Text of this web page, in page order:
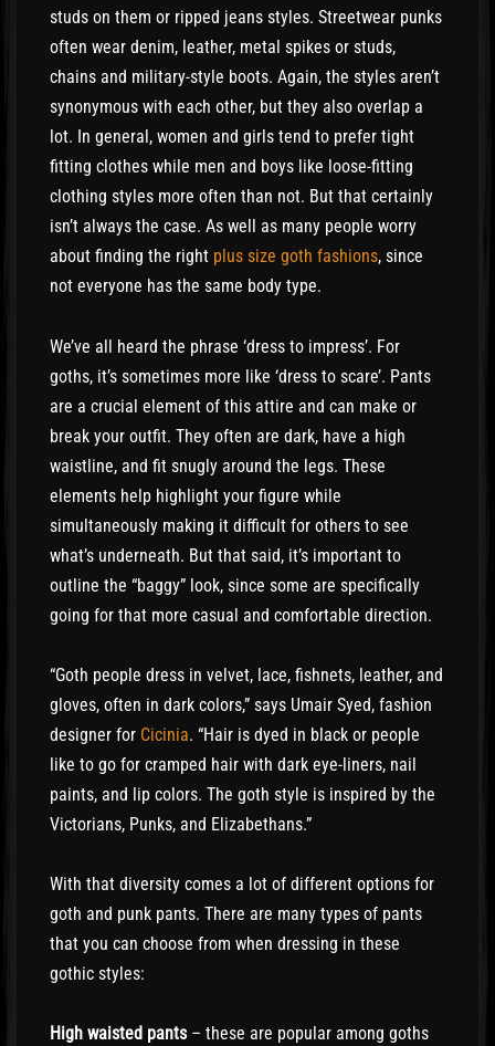
studs on them or ripped jeans styles. Streetwear punks
often wear denim, leather, metal spikes or studs,
chains and military-style boots. Again, the styles aren’t
synonymous with each other, but they also overlap a
lot. In general, women and girls tend to prefer tight
fitting clothes while men and boys like loose-fitting
clothing styles more often than not. But that certainly
isn’t always the case. As well as many people worry
about finding the right plus size goth fashions, since
not everyone has the same body type.
We’ve all heard the phrase ‘dress to impress’. For
goths, it’s sometimes more like ‘dress to scare’. Pants
are a crucial element of this attire and can make or
break your outfit. They often are dark, have a high
waistline, and fit snugly around the legs. These
elements help highlight your figure while
simultaneously making it difficult for others to see
what’s underneath. But that said, it’s important to
outline the “baggy” look, since some are specifically
going for that more casual and comfortable direction.
“Goth people dress in velvet, lace, fishnets, leather, and
gloves, often in dark colors,” says Umair Syed, fashion
designer for Cicinia. “Hair is dyed in black or people
like to go for cramped hair with dark eye-liners, nail
paints, and lip colors. The goth style is inspired by the
Victorians, Punks, and Elizabethans.”
With that diversity comes a lot of different options for
goth and punk pants. There are many types of pants
that you can choose from when dressing in these
gothic styles:
High waisted pants– these are popular among goths